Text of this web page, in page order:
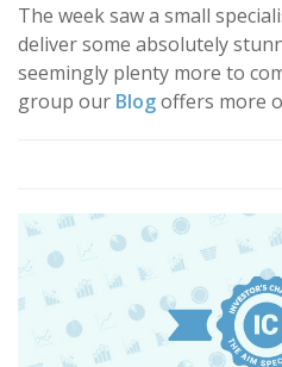
​The week saw a small
deliver some absolutely
seemingly plenty more to
group our Blogoffers more